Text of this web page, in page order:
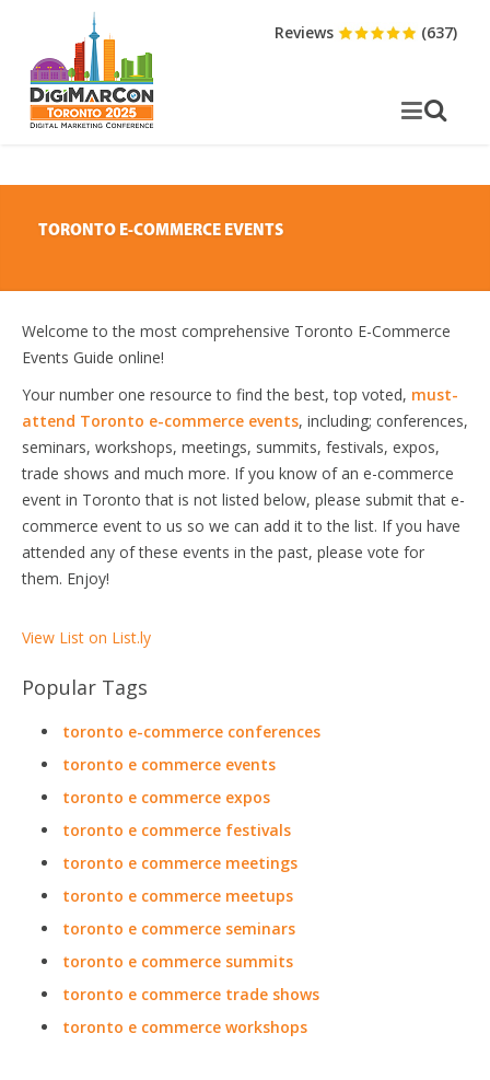
Reviews (637)
TORONTO E-COMMERCE EVENTS
Welcome to the most comprehensive Toronto E-Commerce
Events Guide online!
Your number one resource to find the best, top voted, must-
attend Toronto e-commerce events, including; conferences,
seminars, workshops, meetings, summits, festivals, expos,
trade shows and much more. If you know of an e-commerce
event in Toronto that is not listed below, please submit that e-
commerce event to us so we can add it to the list. If you have
attended any of these events in the past, please vote for
them. Enjoy!
View List on List.ly
Popular Tags
toronto e-commerce conferences
toronto e commerce events
toronto e commerce expos
toronto e commerce festivals
toronto e commerce meetings
toronto e commerce meetups
toronto e commerce seminars
toronto e commerce summits
toronto e commerce trade shows
toronto e commerce workshops